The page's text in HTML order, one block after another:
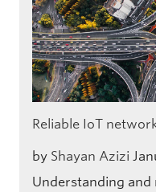
Reliable IoT
by Shayan Azizi
Understanding and